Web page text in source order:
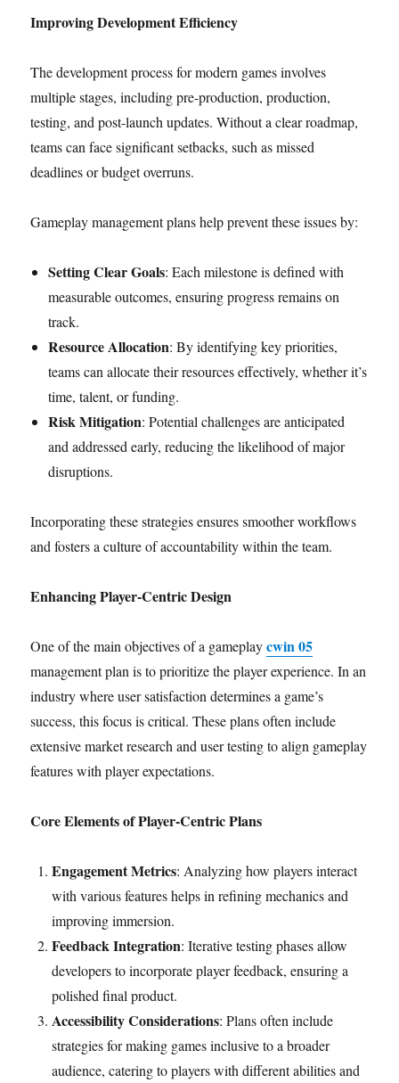
Improving Development Efficiency
The development process for modern games involves
multiple stages, including pre-production, production,
testing, and post-launch updates. Without a clear roadmap,
teams can face significant setbacks, such as missed
deadlines or budget overruns.
Gameplay management plans help prevent these issues by:
Setting Clear Goals: Each milestone is defined with
measurable outcomes, ensuring progress remains on
track.
Resource Allocation: By identifying key priorities,
teams can allocate their resources effectively, whether it’s
time, talent, or funding.
Risk Mitigation: Potential challenges are anticipated
and addressed early, reducing the likelihood of major
disruptions.
Incorporating these strategies ensures smoother workflows
and fosters a culture of accountability within the team.
Enhancing Player-Centric Design
One of the main objectives of a gameplaycwin 05
management plan is to prioritize the player experience. In an
industry where user satisfaction determines a game’s
success, this focus is critical. These plans often include
extensive market research and user testing to align gameplay
features with player expectations.
Core Elements of Player-Centric Plans
Engagement Metrics: Analyzing how players interact
with various features helps in refining mechanics and
improving immersion.
Feedback Integration: Iterative testing phases allow
developers to incorporate player feedback, ensuring a
polished final product.
Accessibility Considerations: Plans often include
strategies for making games inclusive to a broader
audience, catering to players with different abilities and